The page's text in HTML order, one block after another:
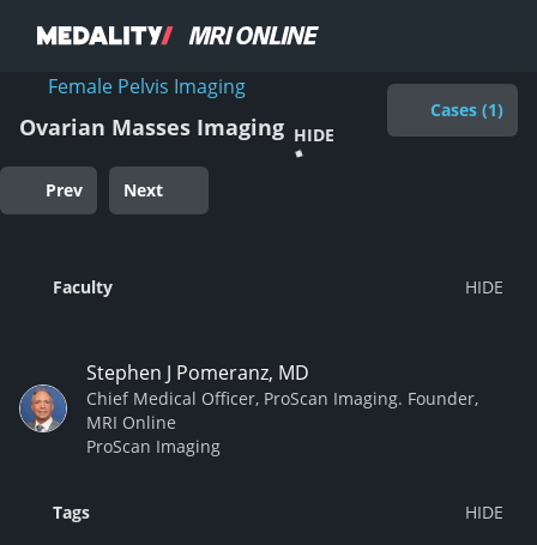
Female Pelvis Imaging
Ovarian Masses Imaging HIDE
Cases (1)
Prev Next
Faculty
Stephen J Pomeranz, MD
Chief Medical Officer, ProScan Imaging. Founder,
MRI Online
ProScan Imaging
Tags